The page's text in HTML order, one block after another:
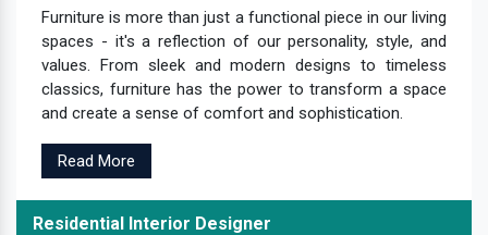
Furniture is more than just a functional piece in our living
spaces - it's a reflection of our personality, style, and
values. From sleek and modern designs to timeless
classics, furniture has the power to transform a space
and create a sense of comfort and sophistication.
Read More
Residential Interior Designer